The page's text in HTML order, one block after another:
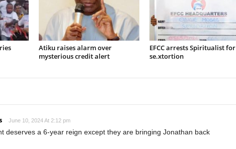
Atiku raises alarm over
mysterious credit alert
EFCC arrests Spiritualist for
se.xtortion
June 10, 2024 At 2:12 pm
deserves a 6-year reign except they are bringing Jonathan back